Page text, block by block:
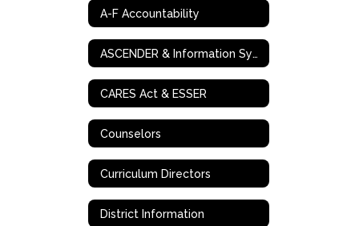
A-F Accountability
ASCENDER & Information Systems
CARES Act & ESSER
Counselors
Curriculum Directors
District Information